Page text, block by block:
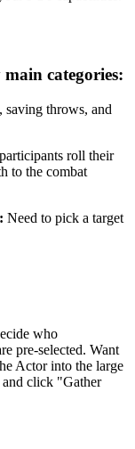
categories:
throws, and
roll their
to the combat
Need to pick a target
who
pre-selected. Want
Actor into the large
click "Gather